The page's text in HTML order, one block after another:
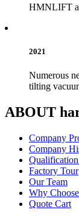
HMNLIFT
2021
Numerous
tilting
ABOUT
Company
Company
Factory Tour
Our Team
Why
Quote Cart